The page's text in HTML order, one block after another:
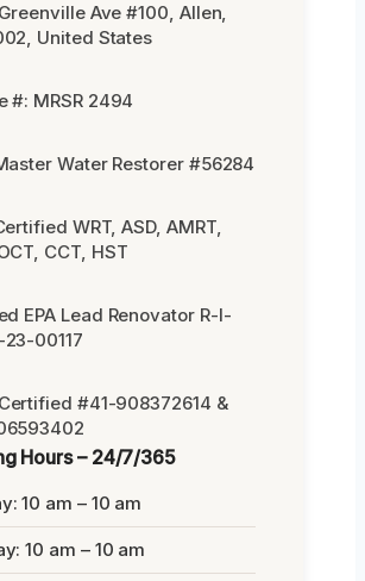
Ave #100, Allen,
United States
#: MRSR 2494
Water Restorer #56284
WRT, ASD, AMRT,
CCT, HST
EPA Lead Renovator R-I-
00117
#41-908372614 &
Hours – 24/7/365
10 am – 10 am
10 am – 10 am